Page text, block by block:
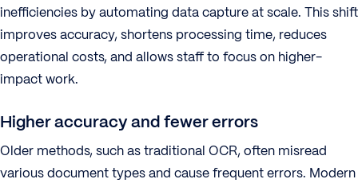
inefficiencies by automating data capture at scale. This shift
improves accuracy, shortens processing time, reduces
operational costs, and allows staff to focus on higher-
impact work.
Higher accuracy and fewer errors
Older methods, such as traditional OCR, often misread
various document types and cause frequent errors. Modern